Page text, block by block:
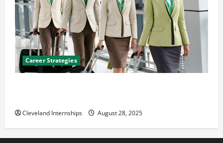
Career Strategies
Cleveland Internships August 28, 2025